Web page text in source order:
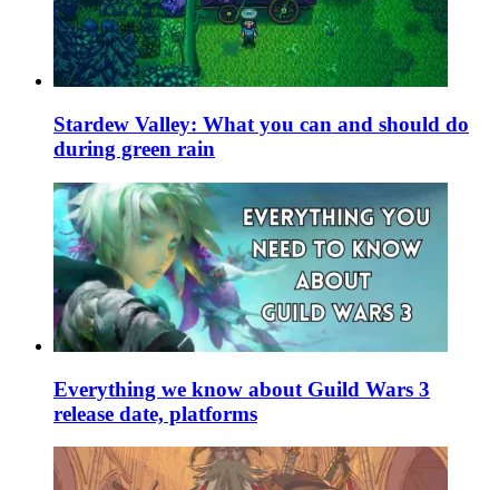
Stardew Valley: What you can and should do
during green rain
Everything we know about Guild Wars 3
release date, platforms